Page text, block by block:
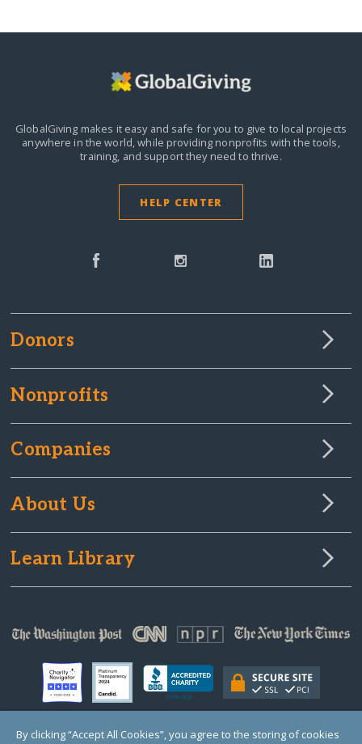
GlobalGiving makes it easy and safe for you to give to local projects
anywhere in the world,while providing nonprofits with the tools,
training, and support they need to thrive.
HELP CENTER
Donors
Nonprofits
Companies
About Us
Learn Library
By clicking “Accept All Cookies”, you agree to the storing of cookies